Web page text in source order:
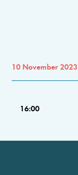
10 November 2023
16:00